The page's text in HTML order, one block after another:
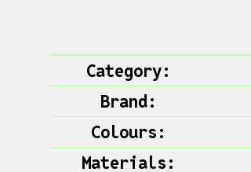
Category:
Brand:
Colours:
Materials: